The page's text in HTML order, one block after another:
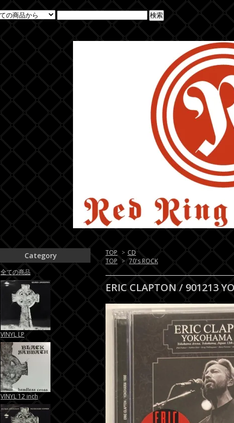
TOP > CD
TOP > 70's ROCK
ERIC CLAPTON / 901213
Category
全ての商品
VINYL LP
VINYL 12 inch